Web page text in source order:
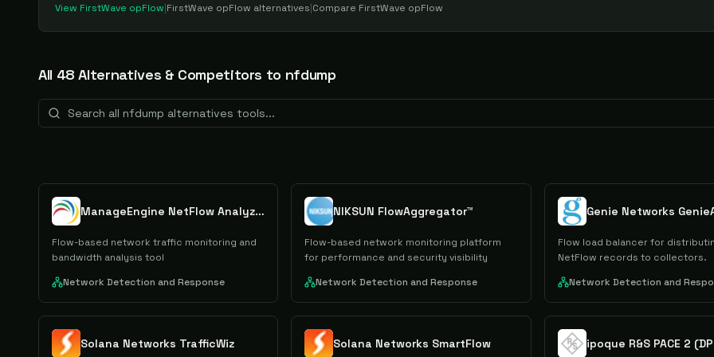
View FirstWave opFlow|FirstWave opFlow alternatives|Compare FirstWave opFlow
All 48 Alternatives & Competitors to nfdump
ManageEngine NetFlow Analyzer
Flow-based network traffic monitoring and
bandwidth analysis tool
Network Detection and Response
NIKSUN FlowAggregator™
Flow-based network monitoring platform
for performance and security visibility
Network Detection and Response
Genie Networks
Flow load balancer for
NetFlow records to collectors.
Network Detection and
Solana Networks TrafficWiz Solana Networks SmartFlow ipoque R&S PACE 2